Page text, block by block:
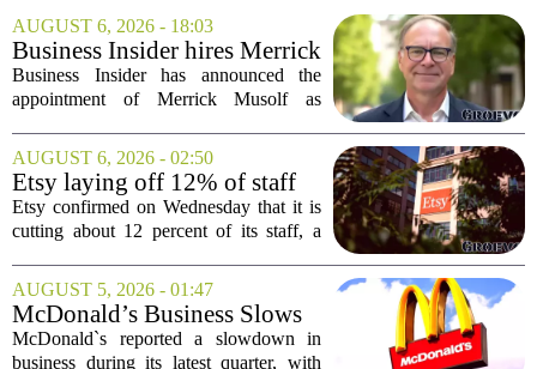
AUGUST 6, 2026 - 18:03
Business Insider hires Merrick
Musolf as Senior Vice
President
Business Insider has announced the
appointment of Merrick Musolf as
places him at the head of the company`s
Big Tech sales division. Musolf steps
into the role...
AUGUST 6, 2026 - 02:50
Etsy laying off 12% of staff
in bid to streamline business,
position for growth
Etsy confirmed on Wednesday that it is
cutting about 12 percent of its staff, a
simplifying operations and setting up for
long-term growth. The announcement
came...
AUGUST 5, 2026 - 01:47
McDonald’s Business Slows
Amid Shakeup of Digital
Deals
McDonald`s reported a slowdown in
business during its latest quarter, with